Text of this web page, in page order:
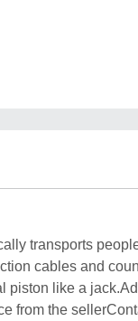
transports
cables and
piston like a
from the